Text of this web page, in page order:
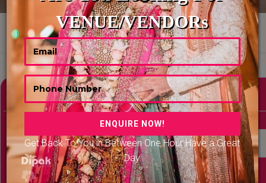
VENUE/VENDORs
Get Back To You in Between One Hour Have a Great
Day
HOME BRIDAL WEARS
Showing 36 Results As Per Your Search Criteria
Refine Your Search hide
Vendors Category